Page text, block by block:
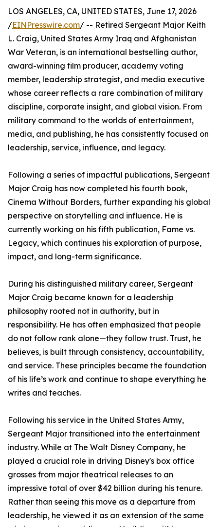
LOS ANGELES, CA, UNITED STATES, June 17, 2026
/EINPresswire.com/ -- Retired Sergeant Major Keith
L. Craig, United States Army Iraq and Afghanistan
War Veteran, is an international bestselling author,
award-winning film producer, academy voting
member, leadership strategist, and media executive
whose career reflects a rare combination of military
discipline, corporate insight, and global vision. From
military command to the worlds of entertainment,
media, and publishing, he has consistently focused on
leadership, service, influence, and legacy.
Following a series of impactful publications, Sergeant
Major Craig has now completed his fourth book,
Cinema Without Borders, further expanding his global
perspective on storytelling and influence. He is
currently working on his fifth publication, Fame vs.
Legacy, which continues his exploration of purpose,
impact, and long-term significance.
During his distinguished military career, Sergeant
Major Craig became known for a leadership
philosophy rooted not in authority, but in
responsibility. He has often emphasized that people
do not follow rank alone—they follow trust. Trust, he
believes, is built through consistency, accountability,
and service. These principles became the foundation
of his life’s work and continue to shape everything he
writes and teaches.
Following his service in the United States Army,
Sergeant Major transitioned into the entertainment
industry. While at The Walt Disney Company, he
played a crucial role in driving Disney's box office
grosses from major theatrical releases to an
impressive total of over $42 billion during his tenure.
Rather than seeing this move as a departure from
leadership, he viewed it as an extension of the same